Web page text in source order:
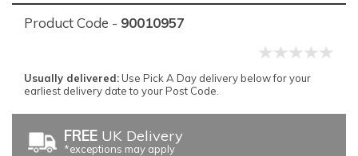
Product Code - 90010957
Usually delivered: Use Pick A Day delivery below for your
earliest delivery date to your Post Code.
FREE UK Delivery
*exceptions may apply